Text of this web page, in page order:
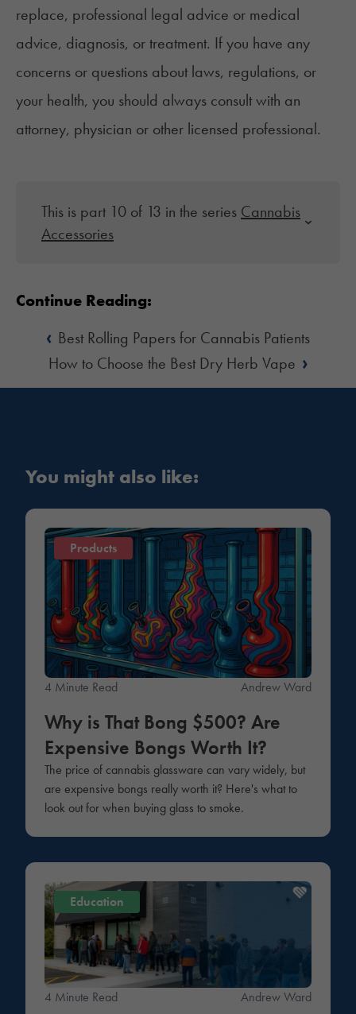
replace, professional legal advice or medical
advice, diagnosis, or treatment. If you have any
concerns or questions about laws, regulations, or
your health, you should always consult with an
attorney, physician or other licensed professional.
This is part 10 of 13 in the series Cannabis
Accessories
Continue Reading:
‹ Best Rolling Papers for Cannabis Patients
How to Choose the Best Dry Herb Vape ›
You might also like:
Products
4 Minute Read Andrew Ward
Why is That Bong $500? Are
Expensive Bongs Worth It?
The price of cannabis glassware can vary widely, but
are expensive bongs really worth it? Here's what to
look out for when buying glass to smoke.
Education
4 Minute Read Andrew Ward